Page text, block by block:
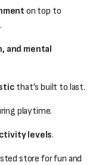
on top to
and mental
that’s built to last.
playtime.
levels.
store for fun and